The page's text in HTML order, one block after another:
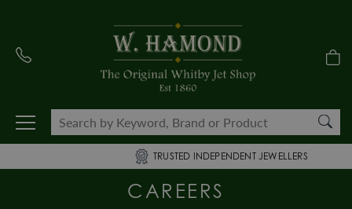
TRUSTED INDEPENDENT JEWELLERS
CAREERS